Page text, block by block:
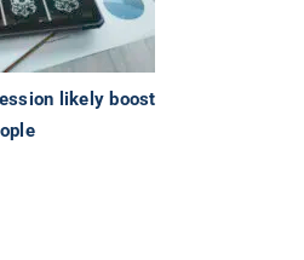
likely boost